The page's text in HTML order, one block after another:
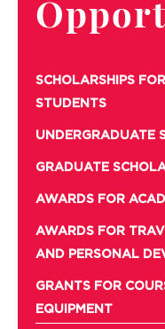
SCHOLARSHIPS
STUDENTS
UNDERGRADUATE
GRADUATE
AWARDS FOR
AWARDS FOR
AND PERSONAL
GRANTS FOR
EQUIPMENT